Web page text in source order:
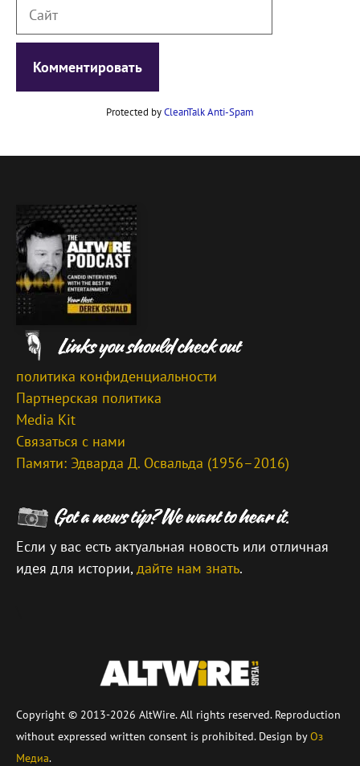
Сайт
Protected byCleanTalk Anti-Spam
политика конфиденциальности
Партнерская политика
Media Kit
Связаться с нами
Памяти: Эдварда Д. Освальда (1956–2016)
Если у вас есть актуальная новость или отличная
идея для истории,дайте нам знать.
Copyright © 2013-2026 AltWire. All rights reserved. Reproduction
without expressed written consent is prohibited. Design byОз
Медиа.